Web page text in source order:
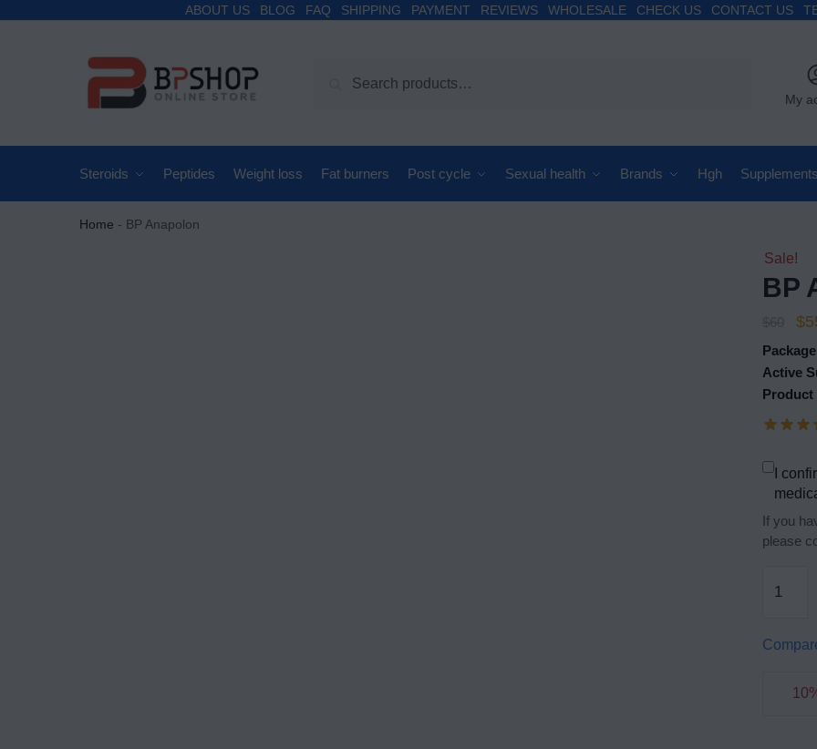
ABOUT US BLOG FAQ SHIPPING PAYMENT REVIEWS WHOLESALE CHECK US CONTACT US
Search
My
Steroids Peptides Weight loss Fat burners Post cycle Sexual health Brands Hgh Supplements
Home - BP Anapolon
Sale!
BP
$
Active
Product
I
If you
please